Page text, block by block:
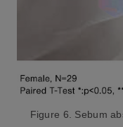
Figure 6. Sebum